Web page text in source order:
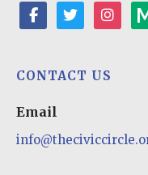
facebooktwitter
CONTACT US
Email